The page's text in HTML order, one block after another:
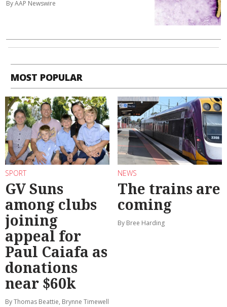
By AAP Newswire
MOST POPULAR
SPORT
GV Suns
among clubs
joining
appeal for
Paul Caiafa as
donations
near $60k
By Thomas Beattie, Brynne Timewell
NEWS
The trains are
coming
By Bree Harding